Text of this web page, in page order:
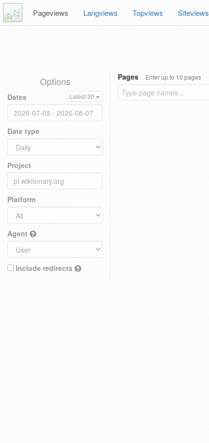
Pageviews Langviews Topviews Siteviews
Options
Dates Latest 30
Date type
Project
Platform
Agent
Include redirects
Pages Enter up to 10 pages